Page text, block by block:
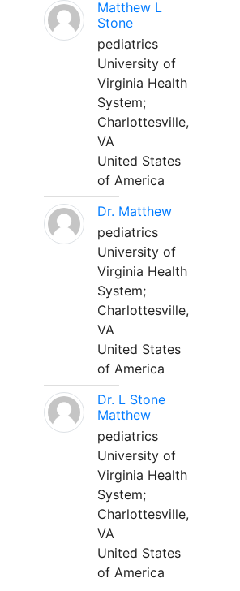
Matthew L
Stone
pediatrics
University of
Virginia Health
System;
Charlottesville,
VA
United States
of America
Dr. Matthew
pediatrics
University of
Virginia Health
System;
Charlottesville,
VA
United States
of America
Dr. L Stone
Matthew
pediatrics
University of
Virginia Health
System;
Charlottesville,
VA
United States
of America